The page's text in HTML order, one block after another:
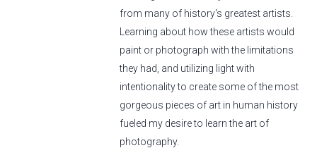
from many of history's greatest artists.
Learning about how these artists would
paint or photograph with the limitations
they had, and utilizing light with
intentionality to create some of the most
gorgeous pieces of art in human history
fueled my desire to learn the art of
photography.